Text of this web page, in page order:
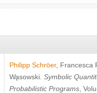
Philipp Schröer, Francesca
Wa̧sowski Symbolic
Probabilistic Programs ,